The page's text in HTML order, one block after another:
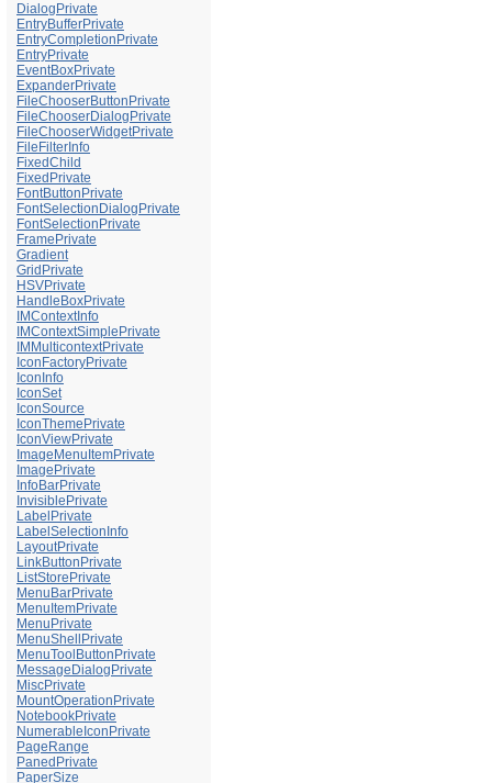
DialogPrivate
EntryBufferPrivate
EntryCompletionPrivate
EntryPrivate
EventBoxPrivate
ExpanderPrivate
FileChooserButtonPrivate
FileChooserDialogPrivate
FileChooserWidgetPrivate
FileFilterInfo
FixedChild
FixedPrivate
FontButtonPrivate
FontSelectionDialogPrivate
FontSelectionPrivate
FramePrivate
Gradient
GridPrivate
HSVPrivate
HandleBoxPrivate
IMContextInfo
IMContextSimplePrivate
IMMulticontextPrivate
IconFactoryPrivate
IconInfo
IconSet
IconSource
IconThemePrivate
IconViewPrivate
ImageMenuItemPrivate
ImagePrivate
InfoBarPrivate
InvisiblePrivate
LabelPrivate
LabelSelectionInfo
LayoutPrivate
LinkButtonPrivate
ListStorePrivate
MenuBarPrivate
MenuItemPrivate
MenuPrivate
MenuShellPrivate
MenuToolButtonPrivate
MessageDialogPrivate
MiscPrivate
MountOperationPrivate
NotebookPrivate
NumerableIconPrivate
PageRange
PanedPrivate
PaperSize